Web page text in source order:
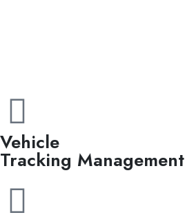
Vehicle
Tracking Management